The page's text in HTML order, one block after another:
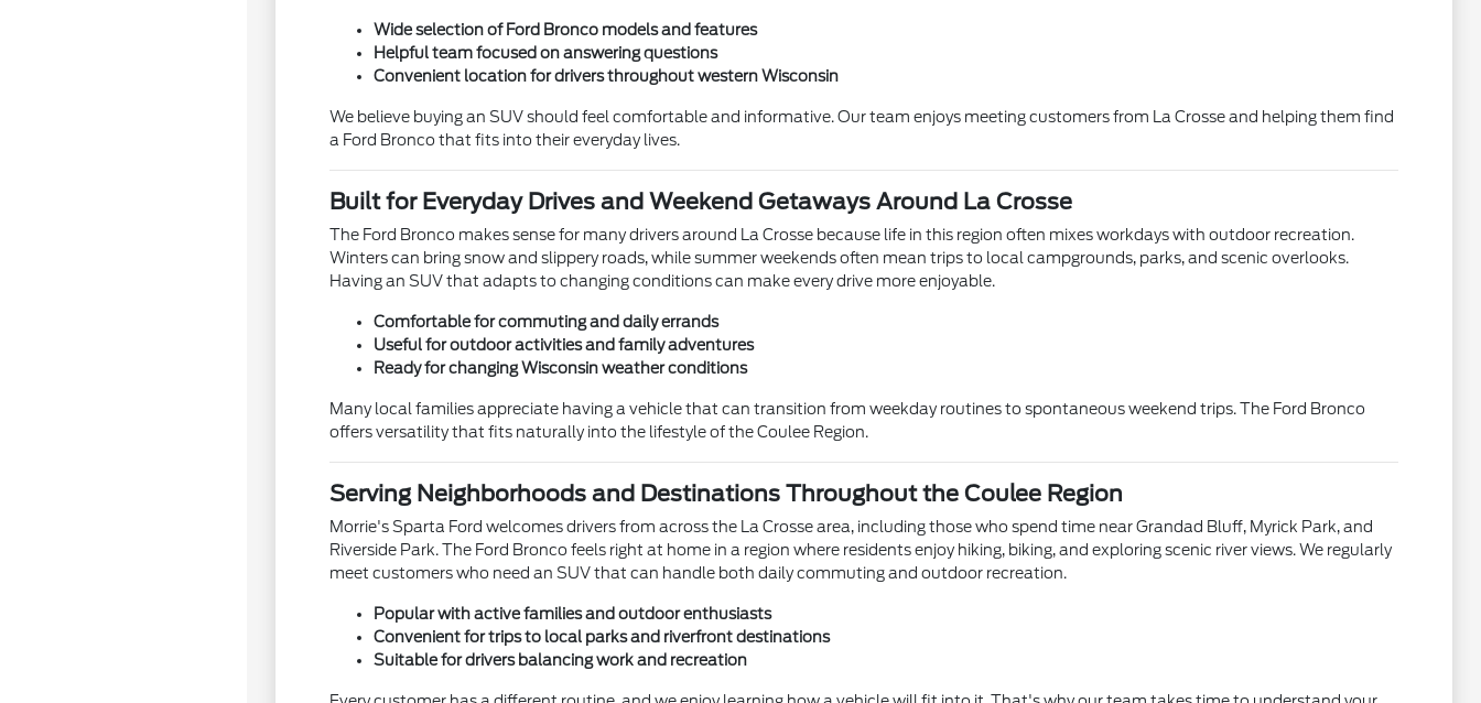
Wide selection of Ford Bronco models and features
Helpful team focused on answering questions
Convenient location for drivers throughout western Wisconsin
We believe buying an SUV should feel comfortable and informative. Our team enjoys meeting customers from La Crosse and helping them find
a Ford Bronco that fits into their everyday lives.
Built for Everyday Drives and Weekend Getaways Around La Crosse
The Ford Bronco makes sense for many drivers around La Crosse because life in this region often mixes workdays with outdoor recreation.
Winters can bring snow and slippery roads, while summer weekends often mean trips to local campgrounds, parks, and scenic overlooks.
Having an SUV that adapts to changing conditions can make every drive more enjoyable.
Comfortable for commuting and daily errands
Useful for outdoor activities and family adventures
Ready for changing Wisconsin weather conditions
Many local families appreciate having a vehicle that can transition from weekday routines to spontaneous weekend trips. The Ford Bronco
offers versatility that fits naturally into the lifestyle of the Coulee Region.
Serving Neighborhoods and Destinations Throughout the Coulee Region
Morrie's Sparta Ford welcomes drivers from across the La Crosse area, including those who spend time near Grandad Bluff, Myrick Park, and
Riverside Park. The Ford Bronco feels right at home in a region where residents enjoy hiking, biking, and exploring scenic river views. We regularly
meet customers who need an SUV that can handle both daily commuting and outdoor recreation.
Popular with active families and outdoor enthusiasts
Convenient for trips to local parks and riverfront destinations
Suitable for drivers balancing work and recreation